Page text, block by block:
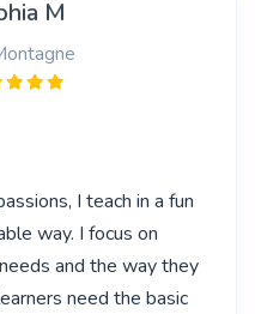
M
I teach in a fun
way. I focus on
and the way they
need the basic